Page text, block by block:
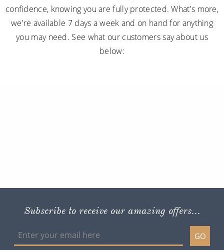
confidence, knowing you are fully protected. What's more,
we're available 7 days a week and on hand for anything
you may need. See what our customers say about us
below:
Subscribe to receive our amazing offers...
GO